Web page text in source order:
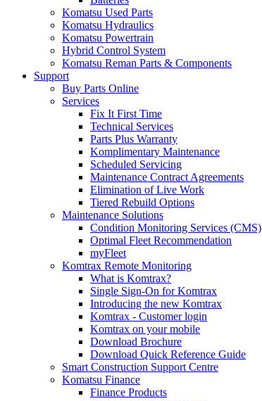
Komatsu Used Parts
Komatsu Hydraulics
Komatsu Powertrain
Hybrid Control System
Komatsu Reman Parts & Components
Support
Buy Parts Online
Services
Fix It First Time
Technical Services
Parts Plus Warranty
Komplimentary Maintenance
Scheduled Servicing
Maintenance Contract Agreements
Elimination of Live Work
Tiered Rebuild Options
Maintenance Solutions
Condition Monitoring Services (CMS)
Optimal Fleet Recommendation
myFleet
Komtrax Remote Monitoring
What is Komtrax?
Single Sign-On for Komtrax
Introducing the new Komtrax
Komtrax - Customer login
Komtrax on your mobile
Download Brochure
Download Quick Reference Guide
Smart Construction Support Centre
Komatsu Finance
Finance Products